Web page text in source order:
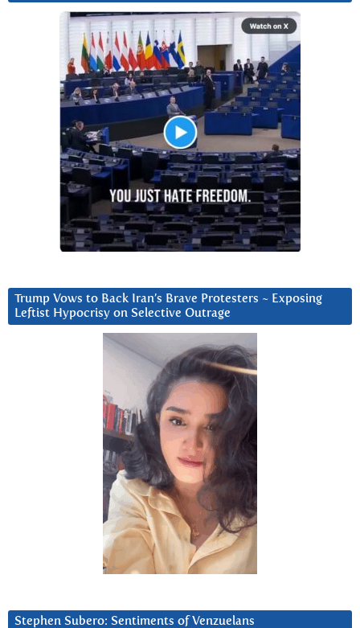
Trump Vows to Back Iran’s Brave Protesters ~ Exposing
Leftist Hypocrisy on Selective Outrage
Stephen Subero: Sentiments of Venzuelans